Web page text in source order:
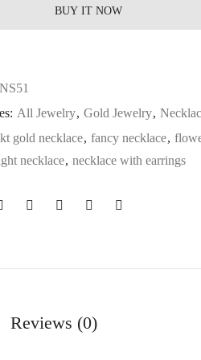
BUY IT NOW
All Jewelry, Gold Jewelry,
gold necklace, fancy necklace,
necklace, necklace with earrings
Reviews (0)